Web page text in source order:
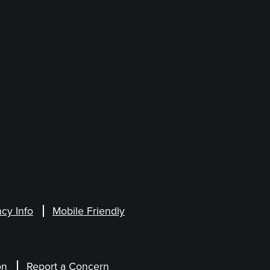
Info Mobile Friendly
Report a Concern